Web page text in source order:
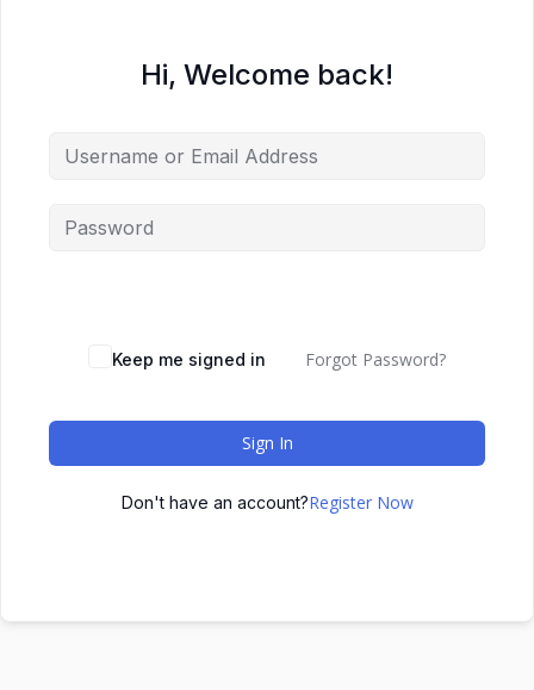
Hi, Welcome back!
Keep me signed in Forgot Password?
Sign In
Don't have an account?Register Now